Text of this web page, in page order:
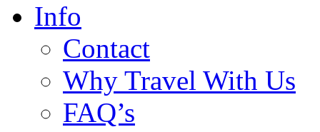
Info
Contact
Why Travel With Us
FAQ’s